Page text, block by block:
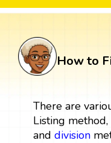
How to
There are
Listing method,
and division